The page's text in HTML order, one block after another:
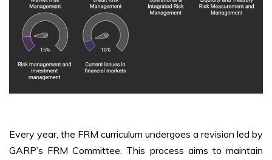
Every year, the FRM curriculum undergoes a revision led by
GARP’s FRM Committee. This process aims to maintain